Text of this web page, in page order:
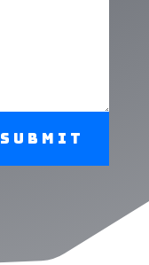
Submit